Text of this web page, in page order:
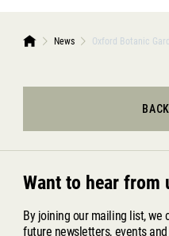
News Oxford Botanic
Want to hear from
By joining our mailing list, we
future newsletters, events